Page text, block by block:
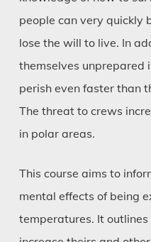
people can very quickly
lose the will to live. In
themselves unprepared
perish even faster than
The threat to crews
in polar areas.
This course aims to
mental effects of being
temperatures. It